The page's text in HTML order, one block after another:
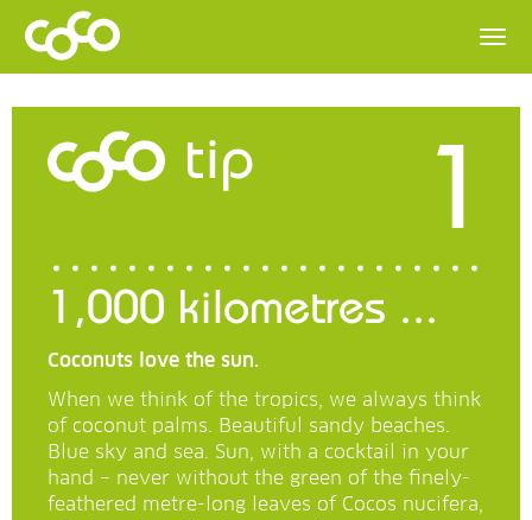
tip 1
1,000 kilometres ...
Coconuts love the sun.
When we think of the tropics, we always think
of coconut palms. Beautiful sandy beaches.
Blue sky and sea. Sun, with a cocktail in your
hand – never without the green of the finely-
feathered metre-long leaves of Cocos nucifera,